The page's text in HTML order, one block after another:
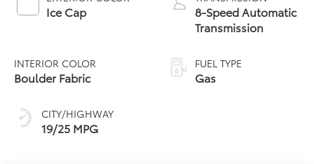
Ice Cap
INTERIOR COLOR
Boulder Fabric
CITY/HIGHWAY
19/25 MPG
8-Speed Automatic
Transmission
FUEL TYPE
Gas